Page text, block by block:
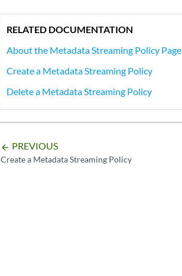
RELATED DOCUMENTATION
About the Metadata Streaming Policy Page
Create a Metadata Streaming Policy
Delete a Metadata Streaming Policy
arrow_backward PREVIOUS
Create a Metadata Streaming Policy